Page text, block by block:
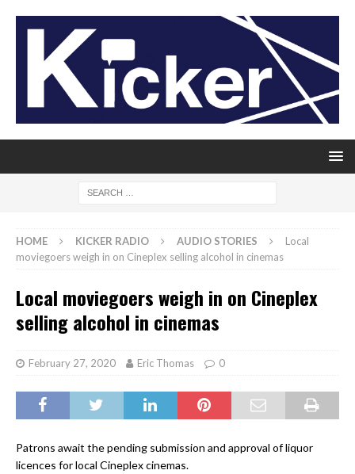
HOME KICKER RADIO AUDIO STORIES
Local
moviegoers weigh in on Cineplex selling alcohol in cinemas
Local moviegoers weigh in on Cineplex
selling alcohol in cinemas
February 27, 2020 Eric Thomas 0
Patrons await the pending submission and approval of liquor
licences for local Cineplex cinemas.